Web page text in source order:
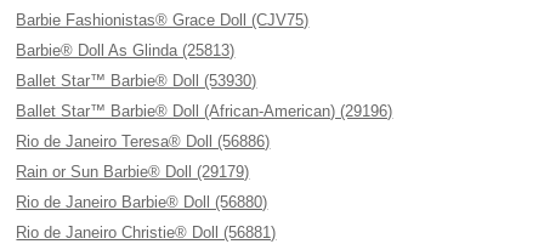
Barbie Fashionistas® Grace Doll (CJV75)
Barbie® Doll As Glinda (25813)
Ballet Star™ Barbie® Doll (53930)
Ballet Star™ Barbie® Doll (African-American) (29196)
Rio de Janeiro Teresa® Doll (56886)
Rain or Sun Barbie® Doll (29179)
Rio de Janeiro Barbie® Doll (56880)
Rio de Janeiro Christie® Doll (56881)